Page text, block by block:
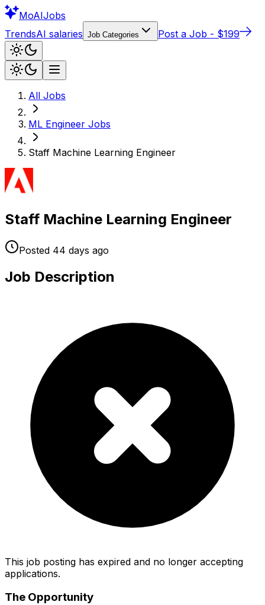
MoAIJobs
TrendsAI salaries Job Categories Post a Job - $199
All Jobs
ML Engineer Jobs
Staff Machine Learning Engineer
Staff Machine Learning Engineer
Posted 44 days ago
Job Description
This job posting has expired and no longer accepting
applications.
The Opportunity